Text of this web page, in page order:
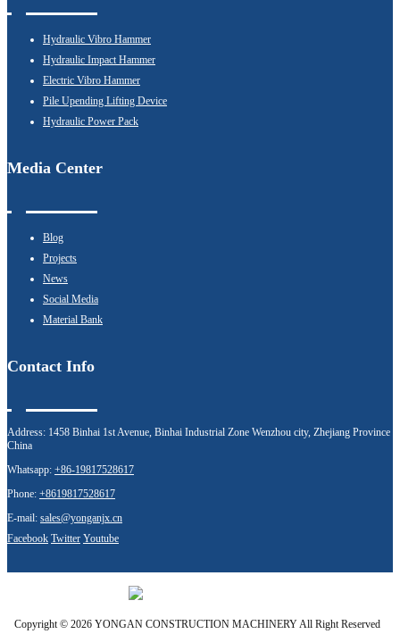
Hydraulic Vibro Hammer
Hydraulic Impact Hammer
Electric Vibro Hammer
Pile Upending Lifting Device
Hydraulic Power Pack
Media Center
Blog
Projects
News
Social Media
Material Bank
Contact Info
Address: 1458 Binhai 1st Avenue, Binhai Industrial Zone Wenzhou city, Zhejiang Province
China
Whatsapp: +86-19817528617
Phone: +8619817528617
E-mail: sales@yonganjx.cn
Facebook Twitter Youtube
Copyright © 2026 YONGAN CONSTRUCTION MACHINERY All Right Reserved